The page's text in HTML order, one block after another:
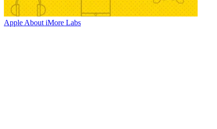
Apple About iMore Labs